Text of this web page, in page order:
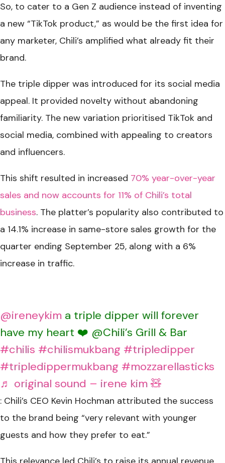
So, to cater to a Gen Z audience instead of inventing
a new “TikTok product,” as would be the first idea for
any marketer, Chili’s amplified what already fit their
brand.
The triple dipper was introduced for its social media
appeal. It provided novelty without abandoning
familiarity. The new variation prioritised TikTok and
social media, combined with appealing to creators
and influencers.
This shift resulted in increased 70% year-over-year
sales and now accounts for 11% of Chili’s total
business. The platter’s popularity also contributed to
a 14.1% increase in same-store sales growth for the
quarter ending September 25, along with a 6%
increase in traffic.
@ireneykim a triple dipper will forever
have my heart ❤️ @Chili’s Grill & Bar
#chilis #chilismukbang #tripledipper
#tripledippermukbang #mozzarellasticks
♬ original sound – irene kim 🧸
: Chili’s CEO Kevin Hochman attributed the success
to the brand being “very relevant with younger
guests and how they prefer to eat.”